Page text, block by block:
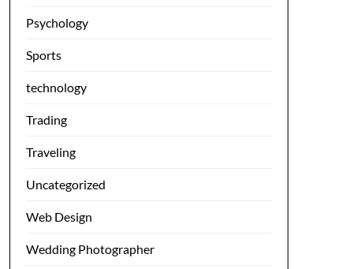
Psychology
Sports
technology
Trading
Traveling
Uncategorized
Web Design
Wedding Photographer